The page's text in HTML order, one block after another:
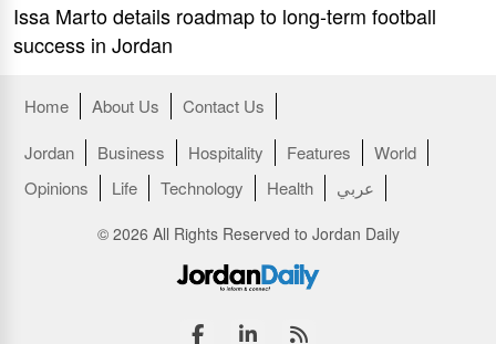
Issa Marto details roadmap to long-term football
success in Jordan
Home About Us
Contact Us
Jordan
Business Hospitality Features
World
Opinions
Life Technology Health عربي
© 2026 All Rights Reserved to Jordan Daily